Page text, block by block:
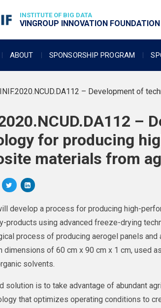
INSTITUTE OF BIG DATA
VINGROUP INNOVATION
ABOUT SPONSORSHIP PROGRAM
– Development of
–
for producing
materials from
develop a process for producing high-
products using advanced freeze-drying
process of producing aerogel panels
dimensions of 60 cm x 90 cm x 1 cm, used
solvents.
solution is to take advantage of abundant
that optimizes operating conditions to